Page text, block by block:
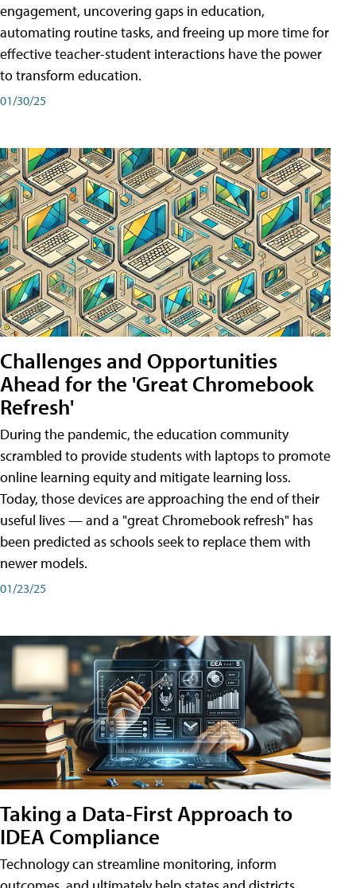
engagement, uncovering gaps in education,
automating routine tasks, and freeing up more time for
effective teacher-student interactions have the power
to transform education.
01/30/25
Challenges and Opportunities
Ahead for the 'Great Chromebook
Refresh'
During the pandemic, the education community
scrambled to provide students with laptops to promote
online learning equity and mitigate learning loss.
Today, those devices are approaching the end of their
useful lives — and a "great Chromebook refresh" has
been predicted as schools seek to replace them with
newer models.
01/23/25
Taking a Data-First Approach to
IDEA Compliance
Technology can streamline monitoring, inform